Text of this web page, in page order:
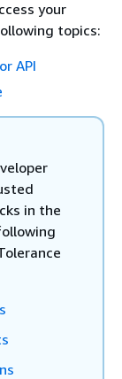
your
topics:
API
in the